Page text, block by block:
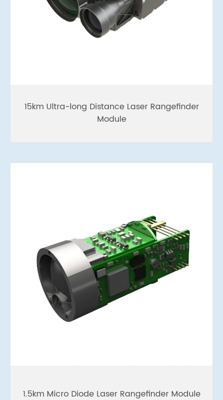
15km Ultra-long Distance Laser Rangefinder
Module
1.5km Micro Diode Laser Rangefinder Module